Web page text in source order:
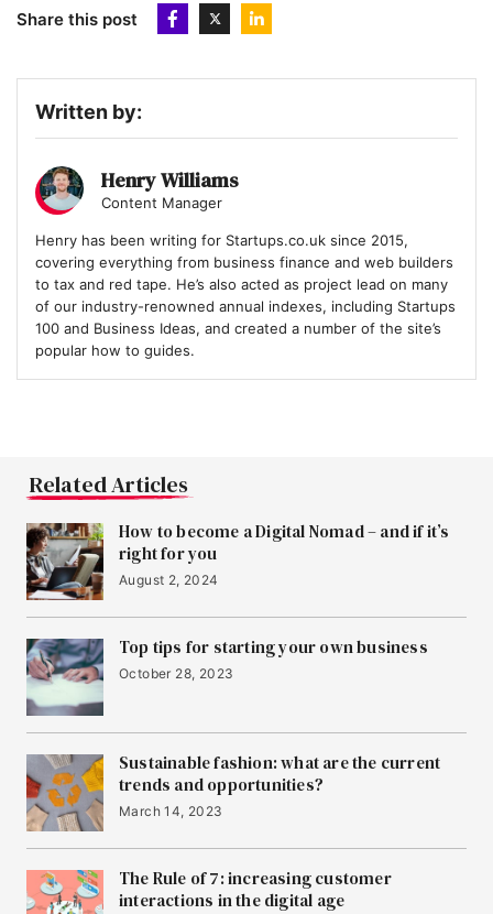
Share this post
Written by:
Henry Williams
Content Manager
Henry has been writing for Startups.co.uk since 2015,
covering everything from business finance and web builders
to tax and red tape. He’s also acted as project lead on many
of our industry-renowned annual indexes, including Startups
100 and Business Ideas, and created a number of the site’s
popular how to guides.
Related Articles
How to become a Digital Nomad – and if it’s
right for you
August 2, 2024
Top tips for starting your own business
October 28, 2023
Sustainable fashion: what are the current
trends and opportunities?
March 14, 2023
The Rule of 7: increasing customer
interactions in the digital age